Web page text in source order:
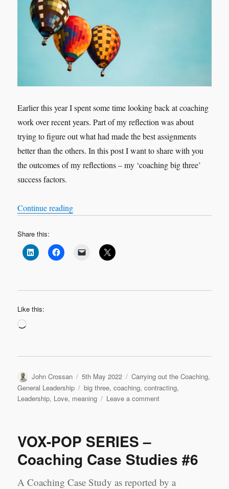
Earlier this year I spent some time looking back at coaching
work over recent years. Part of my reflection was about
trying to figure out what had made the best assignments
better than the others. In this post I want to share with you
the outcomes of my reflections – my ‘coaching big three’
success factors.
Continue reading“Contracting, Meaning, Love: My Coaching
Share this:
Like this:
Loading…
Author
John Crossan
Posted
on
5th May 2022 Categories
Carrying out the Coaching,
General Leadership
Tags
big three,coaching,contracting,
Leadership, Love, meaning Leave a commenton
‘Big
VOX-POP SERIES –
Coaching Case Studies #6
A Coaching Case Study as reported by a